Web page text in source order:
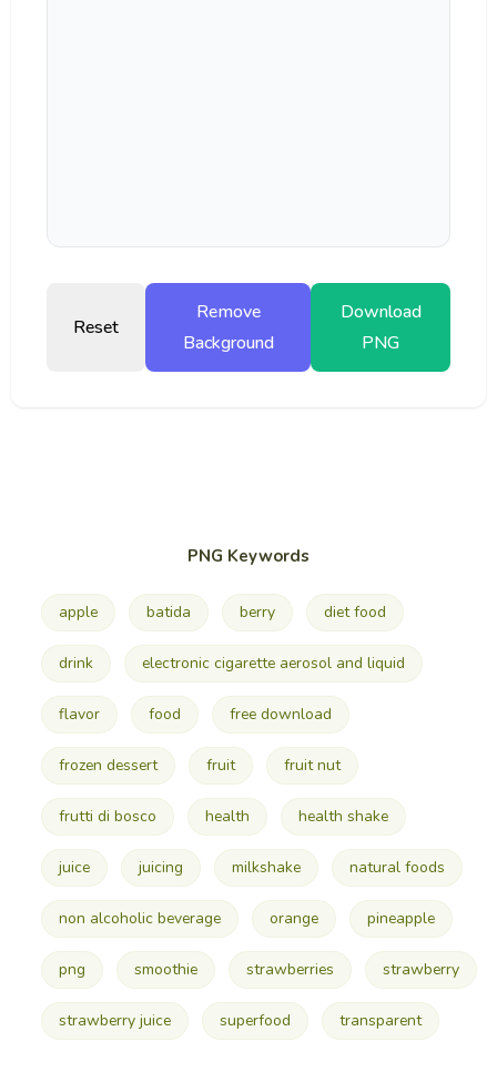
Reset
Remove
Background
Download
PNG
PNG Keywords
apple batida berry diet food
drink electronic cigarette aerosol and liquid
flavor food free download
frozen dessert fruit fruit nut
frutti di bosco health health shake
juice juicing milkshake natural foods
non alcoholic beverage orange pineapple
png smoothie strawberries strawberry
strawberry juice superfood transparent